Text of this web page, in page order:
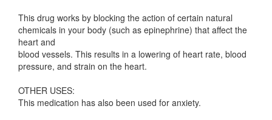
This drug works by blocking the action of certain natural
chemicals in your body (such as epinephrine) that affect the
heart and
blood vessels. This results in a lowering of heart rate, blood
pressure, and strain on the heart.
OTHER USES:
This medication has also been used for anxiety.